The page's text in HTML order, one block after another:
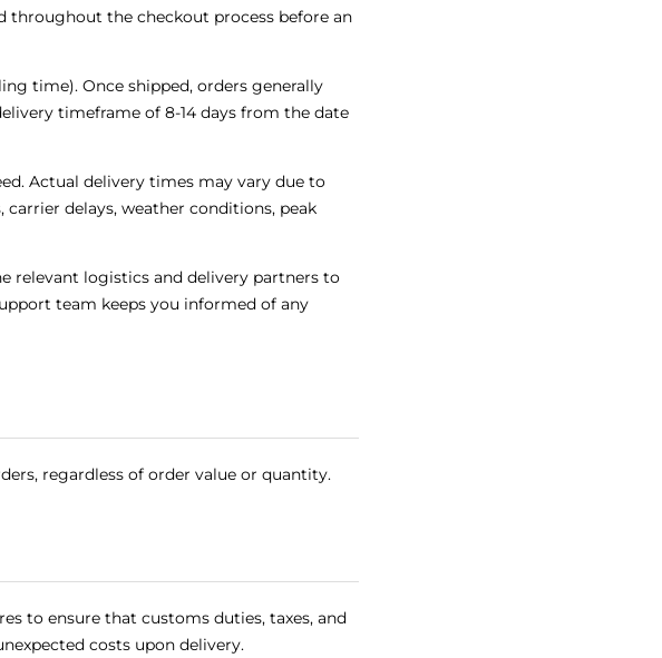
throughout the checkout process before an
time). Once shipped, orders generally
timeframe of 8-14 days from the date
Actual delivery times may vary due to
delays, weather conditions, peak
relevant logistics and delivery partners to
team keeps you informed of any
regardless of order value or quantity.
to ensure that customs duties, taxes, and
costs upon delivery.